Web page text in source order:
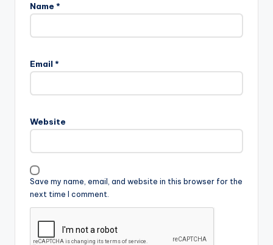
Name *
Email *
Website
Save my name, email, and website in this browser for the
next time I comment.